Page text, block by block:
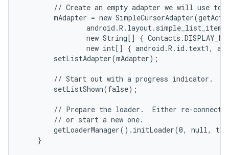
// Create an empty adapter we will use to
mAdapter = new
new String[] {
new int[] { android.R.id.text1,
        setListAdapter(mAdapter);
        // Start out with a progress indicator.
        setListShown(false);
// Prepare the loader.  Either re-connect
        // or start a new one.
getLoaderManager().initLoader(0, null,
    }